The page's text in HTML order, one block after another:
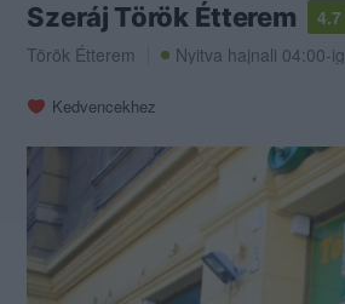
Szeráj Török Étterem
4.7
Török Étterem
Nyitva hajnali 04:00-ig
Kedvencekhez